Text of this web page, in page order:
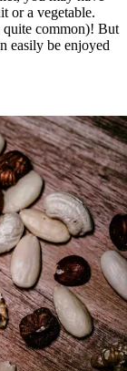
or a vegetable.
quite common)! But
easily be enjoyed